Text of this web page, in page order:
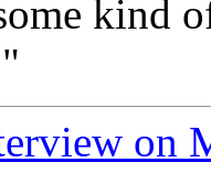
kind
on